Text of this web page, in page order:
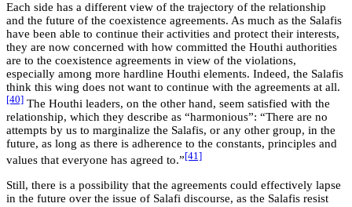
Each side has a different view of the trajectory of the relationship
and the future of the coexistence agreements. As much as the Salafis
have been able to continue their activities and protect their interests,
they are now concerned with how committed the Houthi authorities
are to the coexistence agreements in view of the violations,
especially among more hardline Houthi elements. Indeed, the Salafis
think this wing does not want to continue with the agreements at all.
[40] The Houthi leaders, on the other hand, seem satisfied with the
relationship, which they describe as “harmonious”: “There are no
attempts by us to marginalize the Salafis, or any other group, in the
future, as long as there is adherence to the constants, principles and
values that everyone has agreed to.” [41]
Still, there is a possibility that the agreements could effectively lapse
in the future over the issue of Salafi discourse, as the Salafis resist